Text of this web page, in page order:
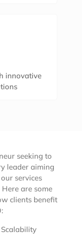
innovative
seeking to
leader aiming
services
are some
clients benefit